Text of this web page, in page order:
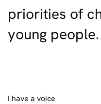
priorities of
young people.
I have a voice